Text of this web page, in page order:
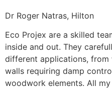
Dr Roger Natras, Hilton
Eco Projex are a skilled
inside and out. They
different applications, from
walls requiring damp
woodwork elements. All